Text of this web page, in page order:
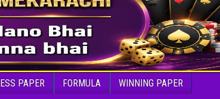
PAPER FORMULA
WINNING PAPER